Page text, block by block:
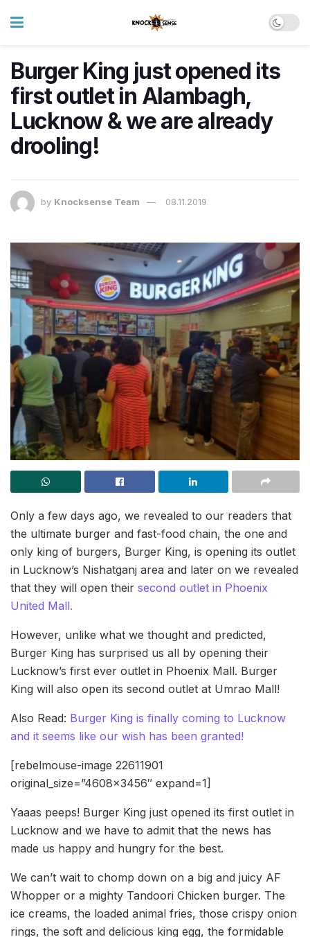
Burger King just opened its
first outlet in Alambagh,
Lucknow & we are already
drooling!
by Knocksense Team 08.11.2019
Only a few days ago, we revealed to our readers that
the ultimate burger and fast-food chain, the one and
only king of burgers, Burger King, is opening its outlet
in Lucknow’s Nishatganj area and later on we revealed
that they will open their second outlet in Phoenix
United Mall.
However, unlike what we thought and predicted,
Burger King has surprised us all by opening their
Lucknow’s first ever outlet in Phoenix Mall. Burger
King will also open its second outlet at Umrao Mall!
Also Read: Burger King is finally coming to Lucknow
and it seems like our wish has been granted!
[rebelmouse-image 22611901
original_size=”4608×3456″ expand=1]
Yaaas peeps! Burger King just opened its first outlet in
Lucknow and we have to admit that the news has
made us happy and hungry for the best.
We can’t wait to chomp down on a big and juicy AF
Whopper or a mighty Tandoori Chicken burger. The
ice creams, the loaded animal fries, those crispy onion
rings, the soft and delicious king egg, the formidable